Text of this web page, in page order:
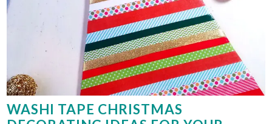
WASHI TAPE CHRISTMAS